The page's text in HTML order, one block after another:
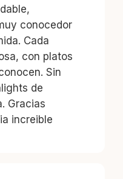
conocedor
Cada
con platos
Sin
de
Gracias
increible